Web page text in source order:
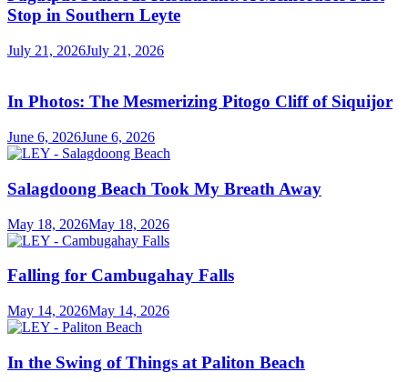
Stop in Southern Leyte
July 21, 2026July 21, 2026
In Photos: The Mesmerizing Pitogo Cliff of Siquijor
June 6, 2026June 6, 2026
Salagdoong Beach Took My Breath Away
May 18, 2026May 18, 2026
Falling for Cambugahay Falls
May 14, 2026May 14, 2026
In the Swing of Things at Paliton Beach